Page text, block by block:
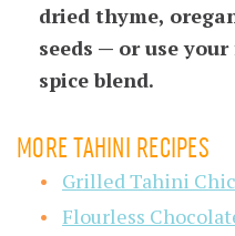
dried thyme,
seeds — or use
spice blend.
MORE TAHINI RECIPES
Grilled Tahini
Flourless